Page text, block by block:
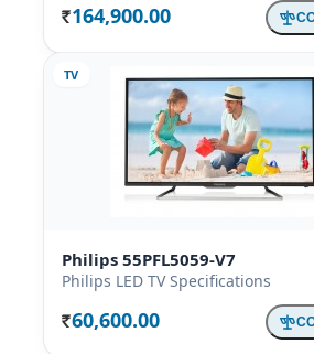
Rs. 164,900.00
TV
Philips 55PFL5059-V7
Philips LED TV Specifications
Rs. 60,600.00